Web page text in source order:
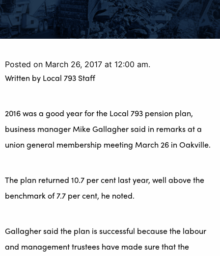
Posted on March 26, 2017 at 12:00 am.
Written by Local 793 Staff
2016 was a good year for the Local 793 pension plan,
business manager Mike Gallagher said in remarks at a
union general membership meeting March 26 in Oakville.
The plan returned 10.7 per cent last year, well above the
benchmark of 7.7 per cent, he noted.
Gallagher said the plan is successful because the labour
and management trustees have made sure that the